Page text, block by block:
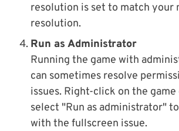
resolution is set to match your
resolution.
Run as Administrator
Running the game with
can sometimes resolve
issues. Right-click on the game
select "Run as administrator"
with the fullscreen issue.